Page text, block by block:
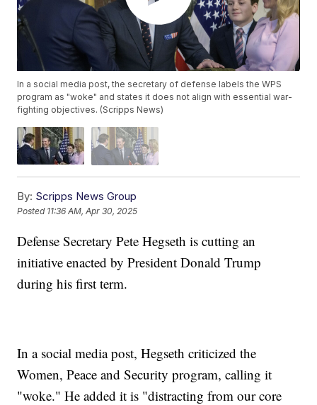
In a social media post, the secretary of defense labels the WPS
program as "woke" and states it does not align with essential war-
fighting objectives. (Scripps News)
By: Scripps News Group
Posted 11:36 AM, Apr 30, 2025
Defense Secretary Pete Hegseth is cutting an
initiative enacted by President Donald Trump
during his first term.
In a social media post, Hegseth criticized the
Women, Peace and Security program, calling it
"woke." He added it is "distracting from our core